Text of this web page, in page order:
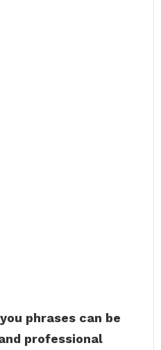
phrases can be
professional